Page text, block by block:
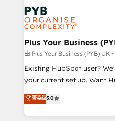
Innovation HubSpot Impact
Migration Excellence
professionals.
stratégie. Et 43% ne
données. C'est le paradoxe
totale, action nulle. La solution s'appelle l'Entreprise
Augmentée. Ce n'est pas
l'IA. C'est une organisation
entre l'expertise humaine
Pas pour remplacer
transformation. D'abord les
données unifiées, des
Plus Your Business
由 Plus Your Business (PYB) UK •
Existing HubSpot user?
your current set up. Want HubSpot Onboarding?
We'll customise your CRM
processes. Welcome to our Profile! We can help
with... • CRM
菁英级5.0